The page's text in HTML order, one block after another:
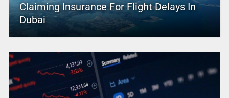
Claiming Insurance For Flight Delays In
Dubai